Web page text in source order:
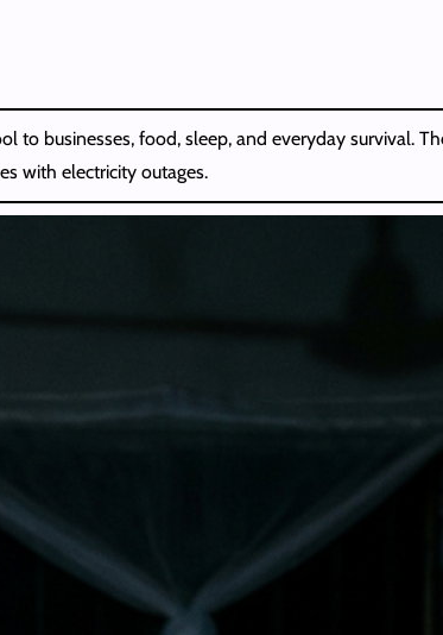
to businesses, food, sleep, and everyday survival.
with electricity outages.